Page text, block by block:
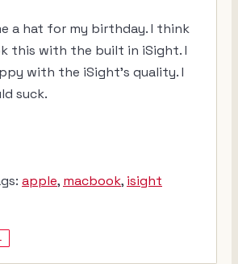
a hat for my birthday. I think
this with the built in iSight. I
with the iSight's quality. I
suck.
apple, macbook, isight